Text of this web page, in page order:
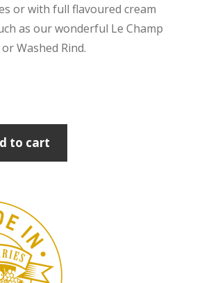
or with full flavoured cream
as our wonderful Le Champ
Washed Rind.
to cart